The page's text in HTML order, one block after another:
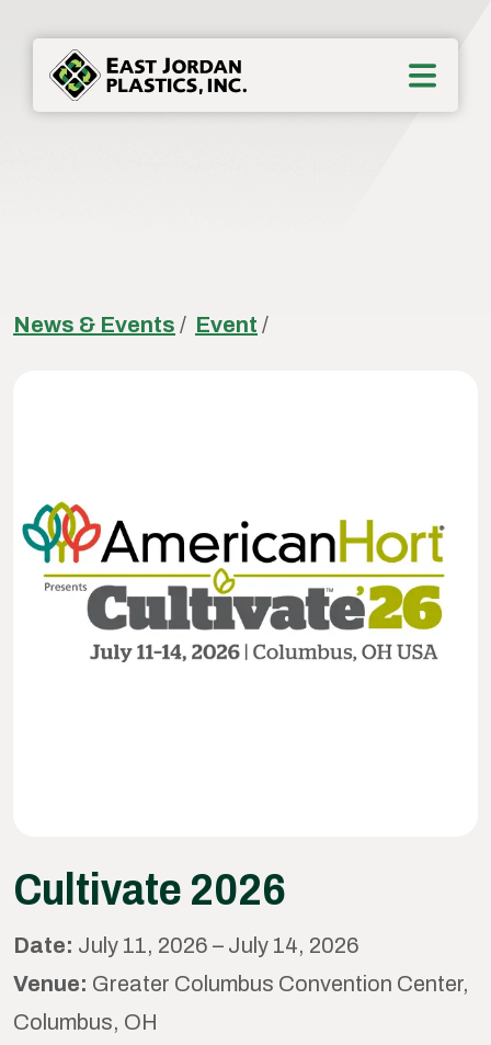
News & Events / Event /
Cultivate 2026
Date: July 11, 2026 – July 14, 2026
Venue: Greater Columbus Convention Center,
Columbus, OH